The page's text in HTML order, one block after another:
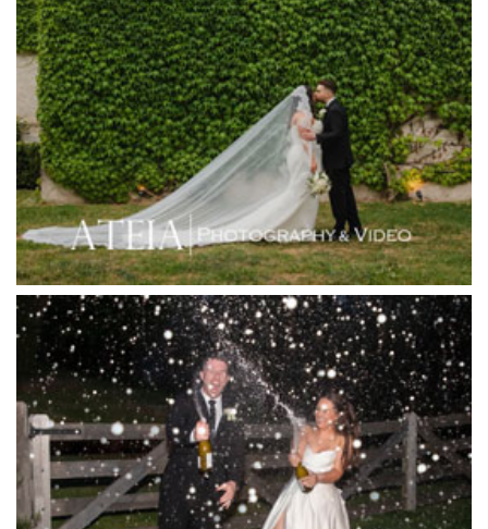
Higher Grounds
Hotel Bellinzona
Immerse Winery
Inglewood Estate
Jack Rabbit Winery
Josephines Restaurant
Killara Estate
L'Unica Reception
La Bella Venues
Lakeside Receptions
Lancemore Lindenderry Red Hill
Lancemore Macedon Ranges